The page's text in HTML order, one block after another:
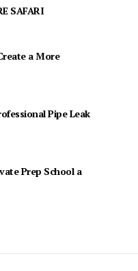
SAFARI
a More
Pipe Leak
Prep School a